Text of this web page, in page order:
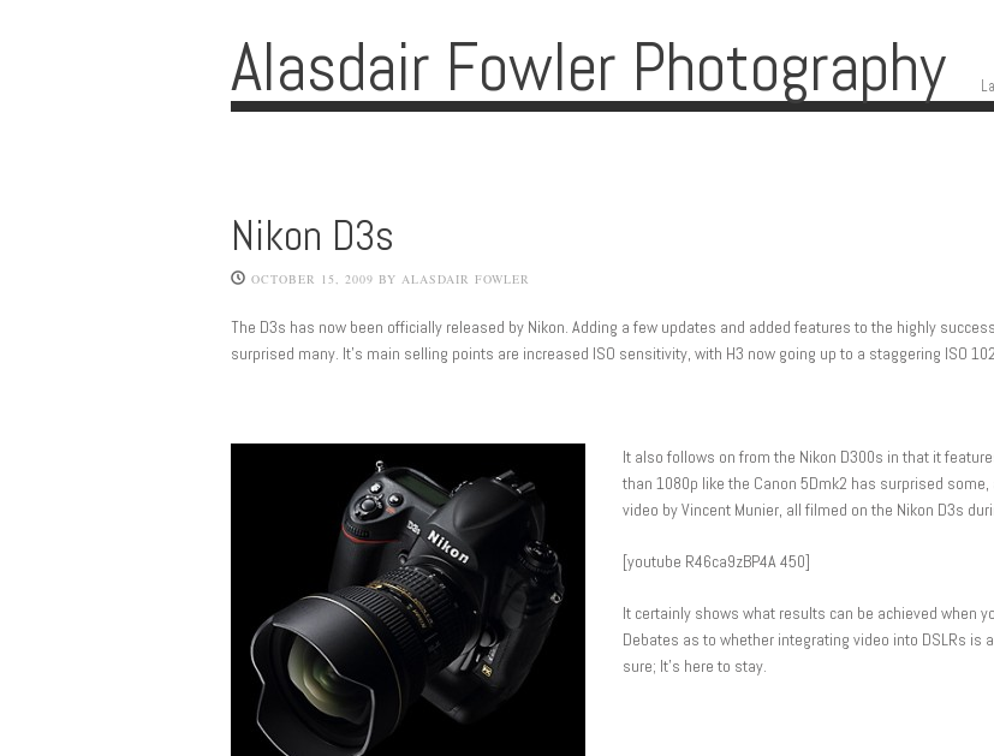
Alasdair Fowler Photography Skip
Nikon D3s
OCTOBER 15, 2009 BY ALASDAIR FOWLER
The D3s has now been officially released by Nikon. Adding a few updates and added features to the highly
surprised many. It’s main selling points are increased ISO sensitivity, with H3 now going up to a staggering ISO
It also follows on from the Nikon D300s in that it
than 1080p like the Canon 5Dmk2 has surprised
video by Vincent Munier, all filmed on the Nikon D3s
[youtube R46ca9zBP4A 450]
It certainly shows what results can be achieved when
Debates as to whether integrating video into DSLRs
sure; It’s here to stay.